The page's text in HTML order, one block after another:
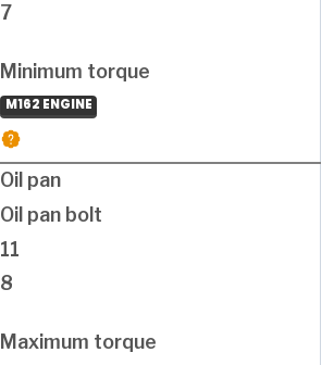
7
Minimum torque
M162 ENGINE
Oil pan
Oil pan bolt
11
8
Maximum torque